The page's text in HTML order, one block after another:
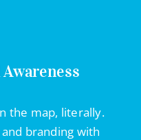
the map, literally.
branding with